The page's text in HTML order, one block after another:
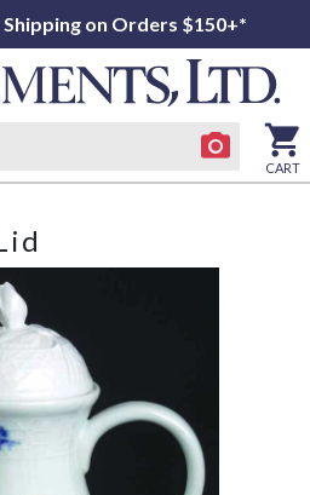
Shipping on Orders $150+*
CART